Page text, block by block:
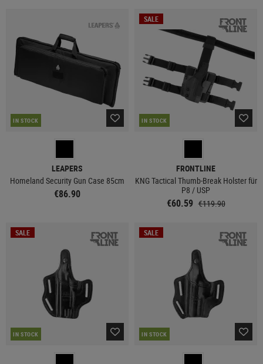
IN STOCK
LEAPERS
Homeland Security Gun Case 85cm
€86.90
SALE
IN STOCK
FRONTLINE
KNG Tactical Thumb-Break Holster für
P8 / USP
€60.59 €119.90
SALE
IN STOCK
SALE
IN STOCK